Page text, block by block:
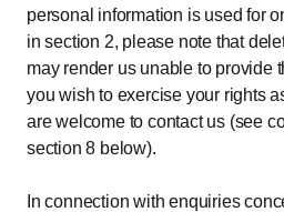
personal information is used for
in section 2, please note that
may render us unable to provide
you wish to exercise your rights
are welcome to contact us (see
section 8 below).
In connection with enquiries